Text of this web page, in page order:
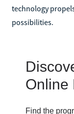
technology
possibilities.